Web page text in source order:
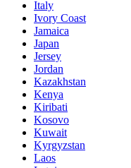
Italy
Ivory Coast
Jamaica
Japan
Jersey
Jordan
Kazakhstan
Kenya
Kiribati
Kosovo
Kuwait
Kyrgyzstan
Laos